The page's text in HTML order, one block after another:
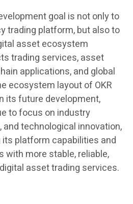
goal is not only to
trading platform, but also to
asset ecosystem
trading services, asset
applications, and global
ecosystem layout of OKR
its future development,
to focus on industry
and technological innovation,
platform capabilities and
with more stable, reliable,
asset trading services.